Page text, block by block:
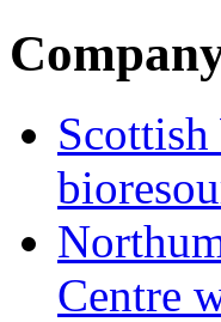
Centre